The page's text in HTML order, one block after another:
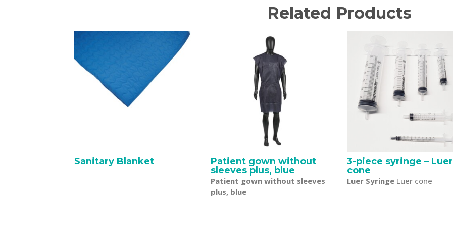
Related Products
Sanitary Blanket
Patient gown without
sleeves plus, blue
Patient gown without sleeves
plus, blue
3-piece syringe – Luer
cone
Luer Syringe Luer cone